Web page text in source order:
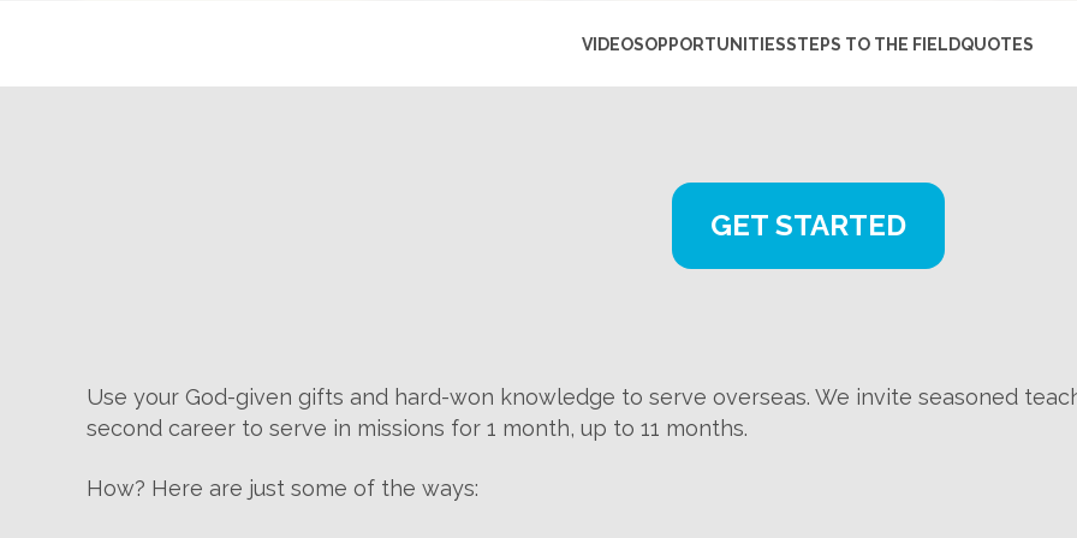
VIDEOSOPPORTUNITIESSTEPS TO THE FIELDQUOTES
GET STARTED
Use your God-given gifts and hard-won knowledge to serve overseas. We invite seasoned
second career to serve in missions for 1 month, up to 11 months.
How? Here are just some of the ways: